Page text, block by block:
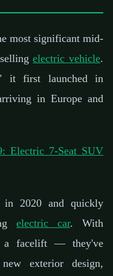
most significant mid-
sellingelectric vehicle.
it first launched in
in Europe and
Electric 7-Seat SUV
in 2020 and quickly
electric car. With
a facelift — they've
exterior design,